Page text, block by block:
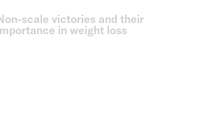
scale victories and their
in weight loss